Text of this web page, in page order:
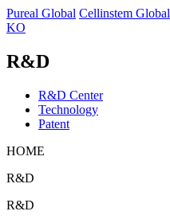
Pureal Global Cellinstem Global
KO
R&D
R&D Center
Technology
Patent
HOME
R&D
R&D